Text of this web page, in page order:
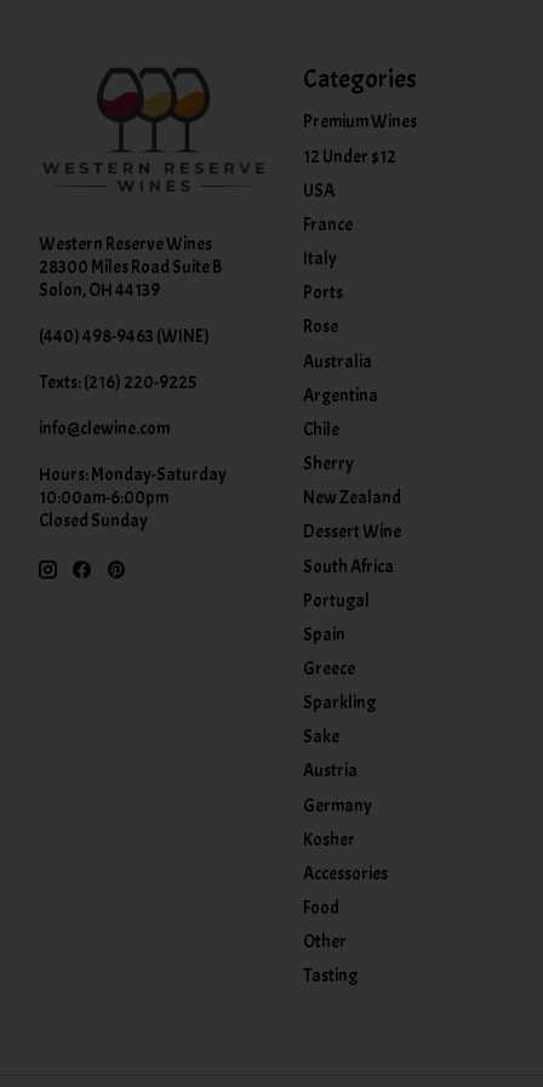
Western Reserve Wines
28300 Miles Road Suite B
Solon, OH 44139
(440) 498-9463 (WINE)
Texts: (216) 220-9225
info@clewine.com
Hours: Monday-Saturday
10:00am-6:00pm
Closed Sunday
Categories
Premium Wines
12 Under $12
USA
France
Italy
Ports
Rose
Australia
Argentina
Chile
Sherry
New Zealand
Dessert Wine
South Africa
Portugal
Spain
Greece
Sparkling
Sake
Austria
Germany
Kosher
Accessories
Food
Other
Tasting